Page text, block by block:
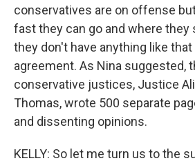
conservatives are on offense
fast they can go and where they
they don't have anything like
agreement. As Nina suggested,
conservative justices, Justice
Thomas, wrote 500 separate
and dissenting opinions.
KELLY: So let me turn us to the